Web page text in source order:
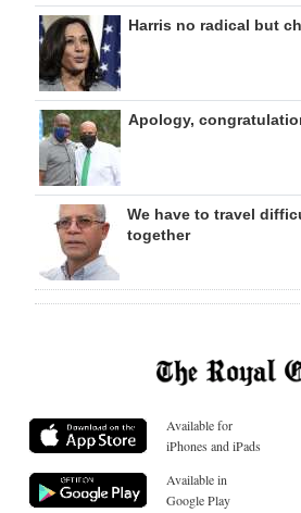
Harris no radical but
Apology,
We have to travel
together
Available for
iPhones and iPads
Available in
Google Play